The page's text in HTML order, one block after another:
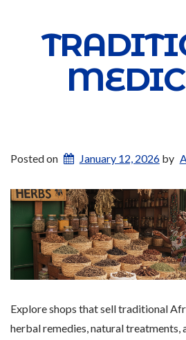
Posted on January 12, 2026by
Explore shops that sell traditional
herbal remedies, natural treatments,